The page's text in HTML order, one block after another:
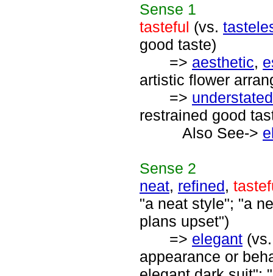
Sense 1
tasteful (vs.
good taste)
=> aesthetic,
artistic flower
=> understated
restrained good
Also See->
Sense 2
neat, refined,
"a neat style"; "a
plans upset")
=> elegant
appearance or